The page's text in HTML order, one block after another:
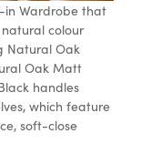
in Wardrobe that
colour
Natural Oak
Oak Matt
handles
which feature
soft-close